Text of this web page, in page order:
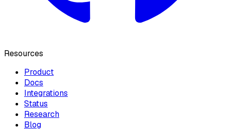
Resources
Product
Docs
Integrations
Status
Research
Blog